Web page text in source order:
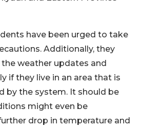
have been urged to take
Additionally, they
weather updates and
if they live in an area that is
by the system. It should be
might even be
drop in temperature and